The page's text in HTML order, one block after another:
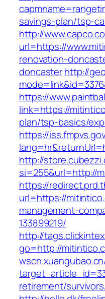
savings-plan/tsp-
http://
url=https://
renovation-
doncasterhttp://
https://
link=https://
plan/tsp-basics/
https://
http://
si=255&url=http://
https://
url=https://
management-
133899219/
http://
go=http://
retirement/